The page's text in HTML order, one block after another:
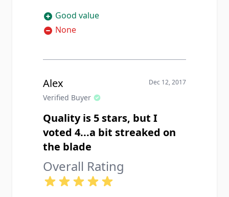
Good value
None
Alex
Verified Buyer
Dec 12, 2017
Quality is 5 stars, but I
voted 4...a bit streaked on
the blade
Overall Rating